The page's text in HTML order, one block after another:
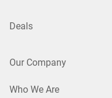
Deals
Our Company
Who We Are